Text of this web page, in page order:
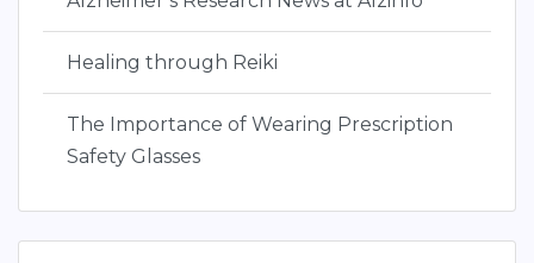
Healing through Reiki
The Importance of Wearing Prescription
Safety Glasses